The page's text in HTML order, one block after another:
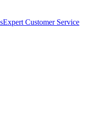
Expert Customer Service